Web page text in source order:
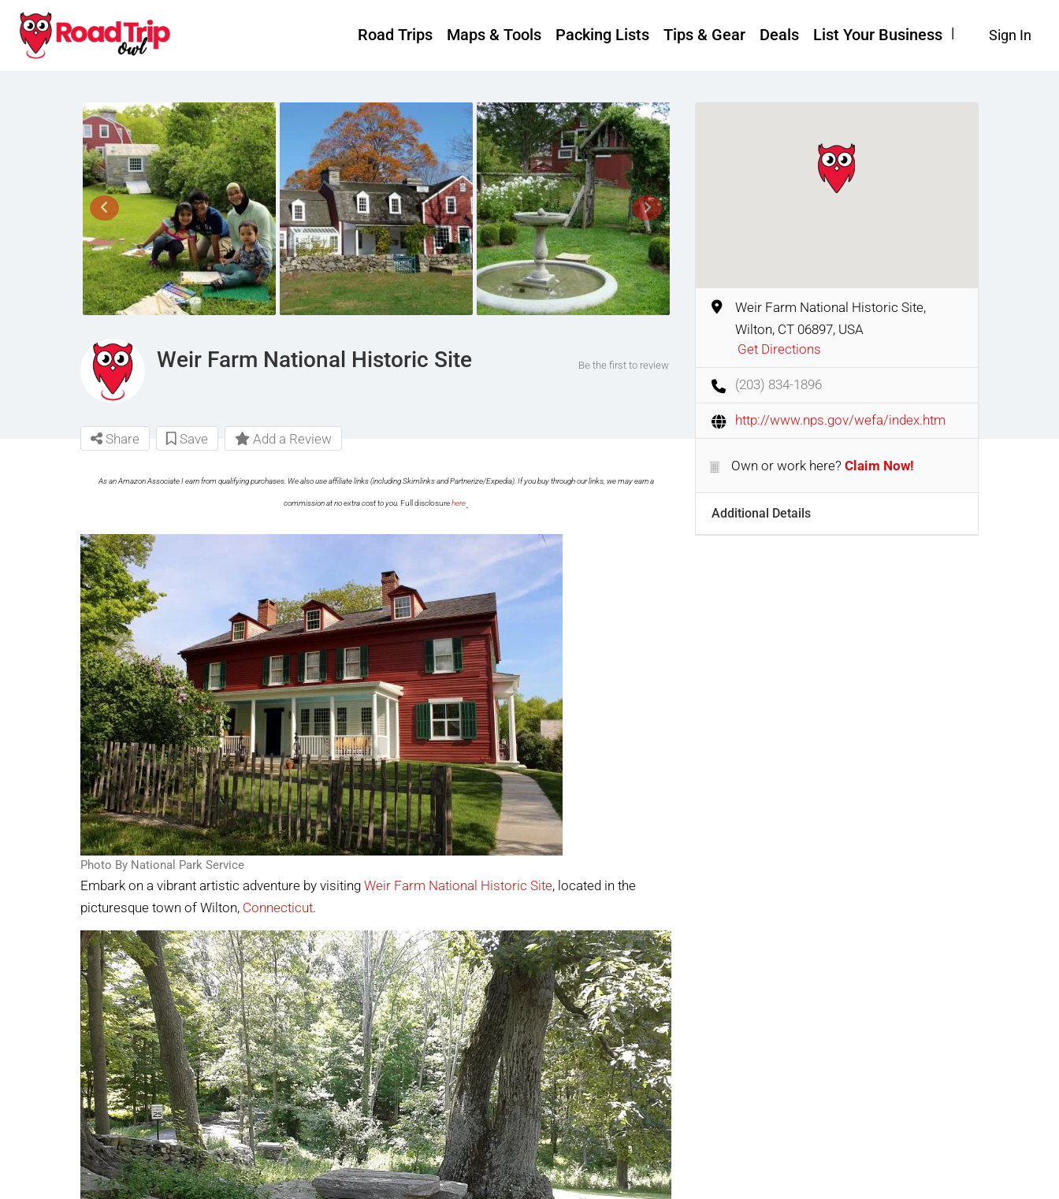
Sign In
Road Trips Maps & Tools Packing Lists Tips & Gear Deals List Your Business
Weir Farm National Historic Site Be the first to review
Share Save Add a Review
As an Amazon Associate I earn from qualifying purchases. We also use affiliate links (including Skimlinks and Partnerize/Expedia). If you buy through our links, we may earn a
commission at no extra cost to you. Full disclosurehere.
Photo By National Park Service
Embark on a vibrant artistic adventure by visiting Weir Farm National Historic Site, located in the
picturesque town of Wilton, Connecticut.
Weir Farm National Historic Site,
Wilton, CT 06897, USA
Get Directions
(203) 834-1896
http://www.nps.gov/wefa/index.htm
Own or work here? Claim Now!
Additional Details